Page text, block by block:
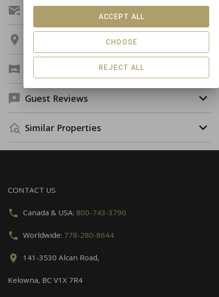
Get A Custom Quote
Guest Reviews
Similar Properties
CONTACT US
Canada & USA: 800-743-3790
Worldwide: 778-280-8644
141-3530 Alcan Road,
Kelowna, BC V1X 7R4
REJECT ALL
CHOOSE
ACCEPT ALL